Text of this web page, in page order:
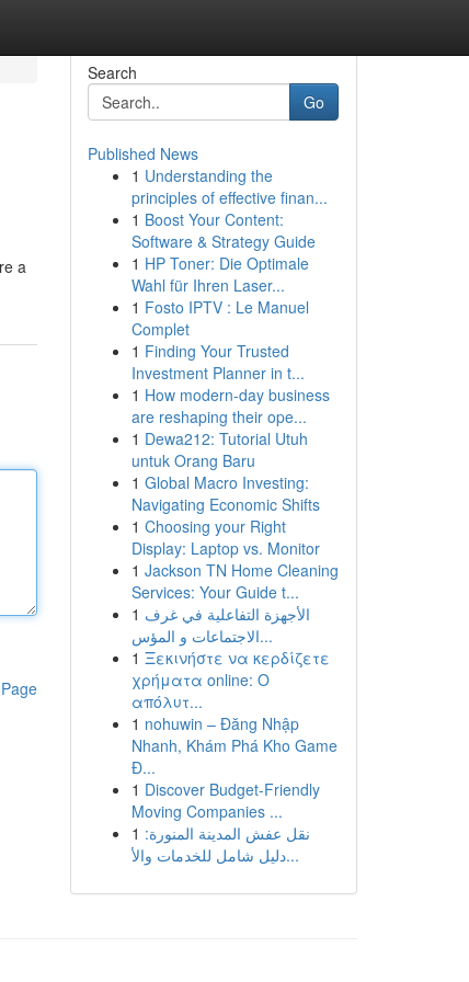
a
Search
Go
Published News
1 Understanding the
principles of effective finan...
1 Boost Your Content:
Software & Strategy Guide
1 HP Toner: Die Optimale
Wahl für Ihren Laser...
1 Fosto IPTV : Le Manuel
Complet
1 Finding Your Trusted
Investment Planner in t...
1 How modern-day business
are reshaping their ope...
1 Dewa212: Tutorial Utuh
untuk Orang Baru
1 Global Macro Investing:
Navigating Economic Shifts
1 Choosing your Right
Display: Laptop vs. Monitor
1 Jackson TN Home Cleaning
Services: Your Guide t...
1 الأجهزة التفاعلية في غرف
الاجتماعات و المؤس...
1 Ξεκινήστε να κερδίζετε
χρήματα online: Ο
απόλυτ...
1 nohuwin – Đăng Nhập
Nhanh, Khám Phá Kho Game
Đ...
1 Discover Budget-Friendly
Moving Companies ...
1 نقل عفش المدينة المنورة:
دليل شامل للخدمات والأ...